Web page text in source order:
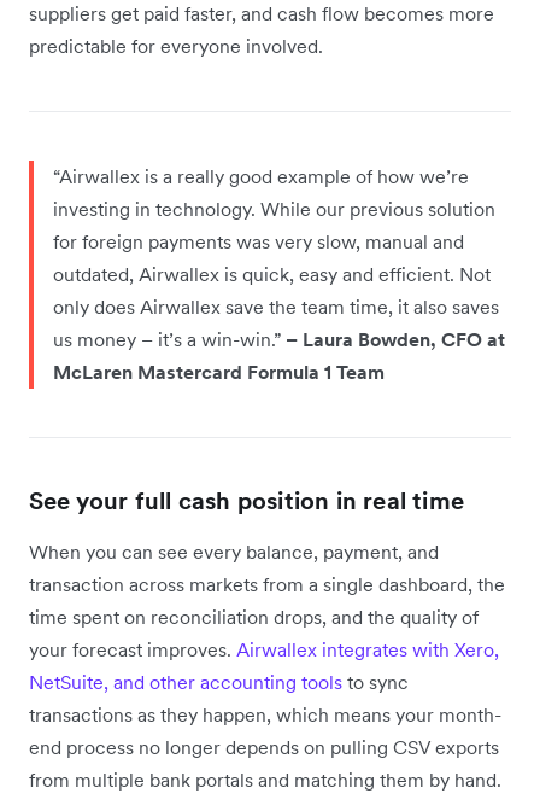
suppliers get paid faster, and cash flow becomes more
predictable for everyone involved.
“Airwallex is a really good example of how we’re
investing in technology. While our previous solution
for foreign payments was very slow, manual and
outdated, Airwallex is quick, easy and efficient. Not
only does Airwallex save the team time, it also saves
us money – it’s a win-win.” – Laura Bowden, CFO at
McLaren Mastercard Formula 1 Team
See your full cash position in real time
When you can see every balance, payment, and
transaction across markets from a single dashboard, the
time spent on reconciliation drops, and the quality of
your forecast improves. Airwallex integrates with Xero,
NetSuite, and other accounting tools to sync
transactions as they happen, which means your month-
end process no longer depends on pulling CSV exports
from multiple bank portals and matching them by hand.